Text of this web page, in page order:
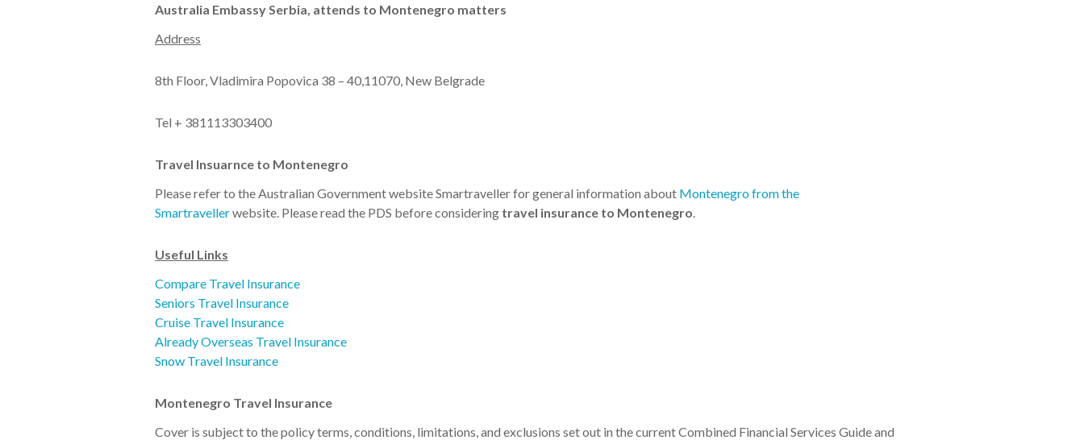
Australia Embassy Serbia, attends to Montenegro matters
Address
8th Floor, Vladimira Popovica 38 – 40,11070, New Belgrade
Tel + 381113303400
Travel Insuarnce to Montenegro
Please refer to the Australian Government website Smartraveller for general information about Montenegro from the
Smartravellerwebsite. Please read the PDS before considering travel insurance to Montenegro
Useful Links
Compare Travel Insurance
Seniors Travel Insurance
Cruise Travel Insurance
Already Overseas Travel Insurance
Snow Travel Insurance
Montenegro Travel Insurance
Cover is subject to the policy terms, conditions, limitations, and exclusions set out in the current Combined Financial Services Guide and